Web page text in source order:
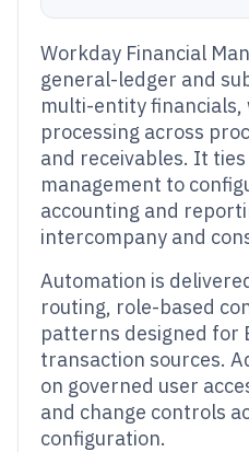
Workday Financial
general-ledger and
multi-entity
processing across
and receivables. It
management to
accounting and
intercompany and
Automation is
routing, role-based
patterns designed for
transaction sources.
on governed user
and change controls
configuration.